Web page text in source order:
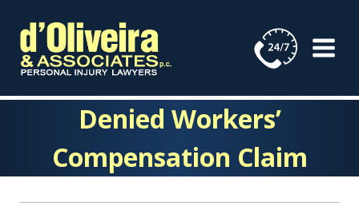
content
Denied Workers’
Compensation Claim